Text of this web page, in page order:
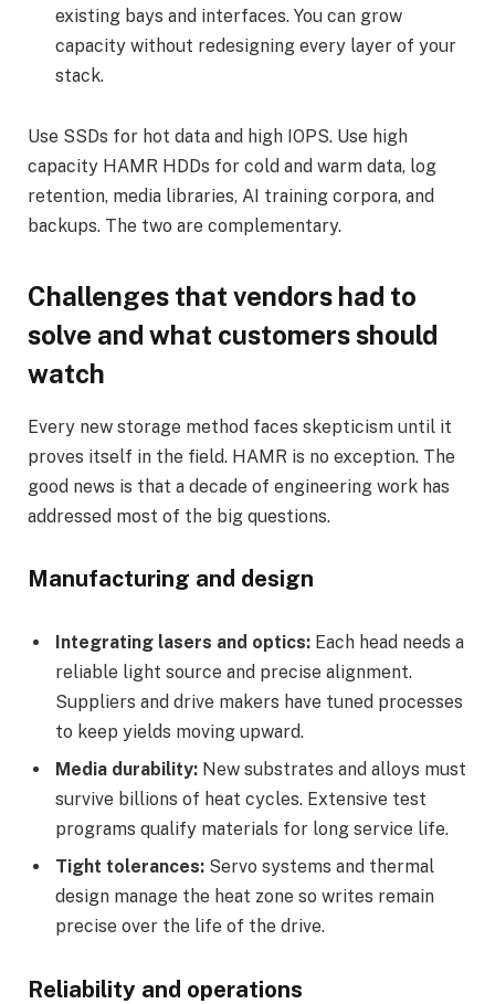
existing bays and interfaces. You can grow
capacity without redesigning every layer of your
stack.
Use SSDs for hot data and high IOPS. Use high
capacity HAMR HDDs for cold and warm data, log
retention, media libraries, AI training corpora, and
backups. The two are complementary.
Challenges that vendors had to
solve and what customers should
watch
Every new storage method faces skepticism until it
proves itself in the field. HAMR is no exception. The
good news is that a decade of engineering work has
addressed most of the big questions.
Manufacturing and design
Integrating lasers and optics: Each head needs a
reliable light source and precise alignment.
Suppliers and drive makers have tuned processes
to keep yields moving upward.
Media durability: New substrates and alloys must
survive billions of heat cycles. Extensive test
programs qualify materials for long service life.
Tight tolerances: Servo systems and thermal
design manage the heat zone so writes remain
precise over the life of the drive.
Reliability and operations